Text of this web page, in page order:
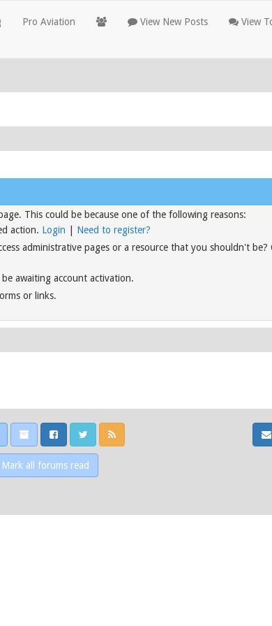
Pro Aviation View New Posts View
This could be because one of the following reasons:
action. Login
Need to register?
administrative pages or a resource that you shouldn't
awaiting account activation.
or links.
Mark all forums read